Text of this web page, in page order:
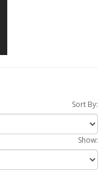
Sort By:
Show: